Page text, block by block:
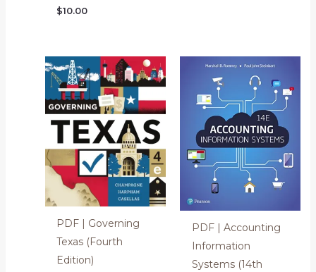
$10.00
PDF | Governing
Texas (Fourth
Edition)
PDF | Accounting
Information
Systems (14th